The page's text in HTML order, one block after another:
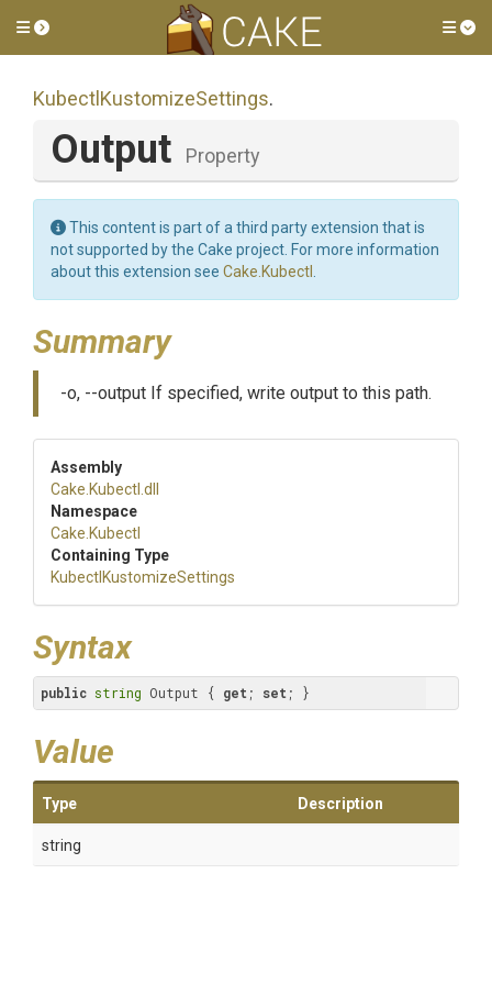
Toggle side menu
Kubectl KustomizeSettings.
Output Property
This content is part of a third party extension that is
not supported by the Cake project. For more information
about this extension see Cake.Kubectl
Summary
-o, --output If specified, write output to this path.
Assembly
Cake .Kubectl .dll
Namespace
Cake .Kubectl
Containing Type
Kubectl KustomizeSettings
Syntax
public string Output { get ; set ; }
Value
Type Description
string